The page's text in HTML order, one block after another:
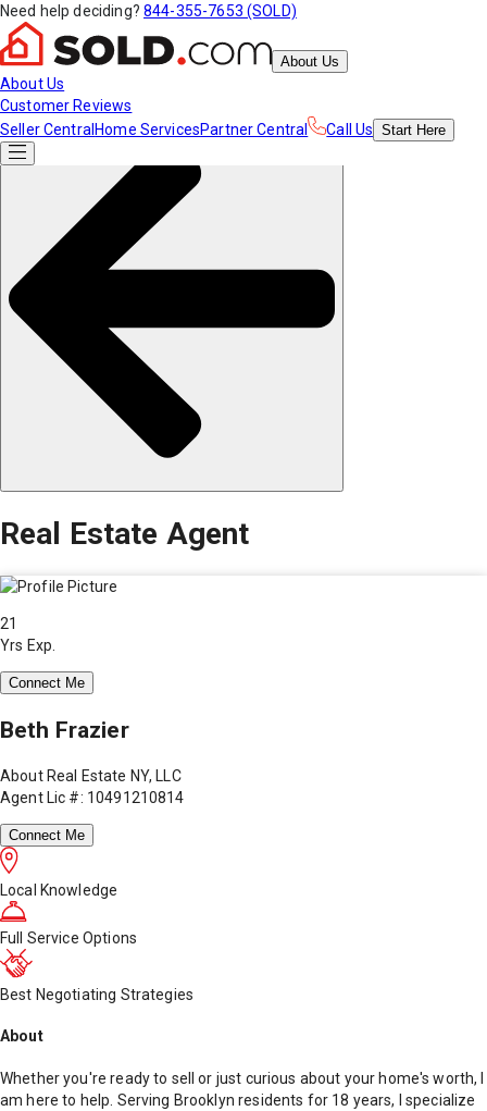
Need help deciding? 844-355-7653 (SOLD)
About Us
About Us
Customer Reviews
Seller Central Home ServicesPartner Central Call Us Start Here
Real Estate Agent
21
Yrs Exp.
Connect Me
Beth Frazier
About Real Estate NY, LLC
Agent Lic #: 10491210814
Connect Me
Local Knowledge
Full Service Options
Best Negotiating Strategies
About
Whether you're ready to sell or just curious about your home's worth, I
am here to help. Serving Brooklyn residents for 18 years, I specialize